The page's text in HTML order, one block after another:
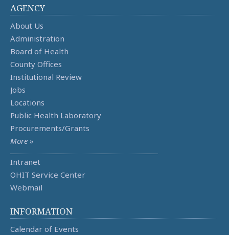
AGENCY
About Us
Administration
Board of Health
County Offices
Institutional Review
Jobs
Locations
Public Health Laboratory
Procurements/Grants
More »
Intranet
OHIT Service Center
Webmail
INFORMATION
Calendar of Events